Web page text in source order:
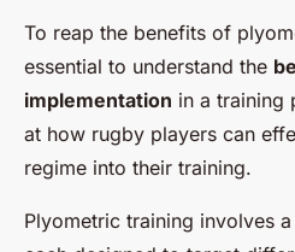
To reap the benefits of
essential to understand the
implementation in a training
at how rugby players can
regime into their training.
Plyometric training involves